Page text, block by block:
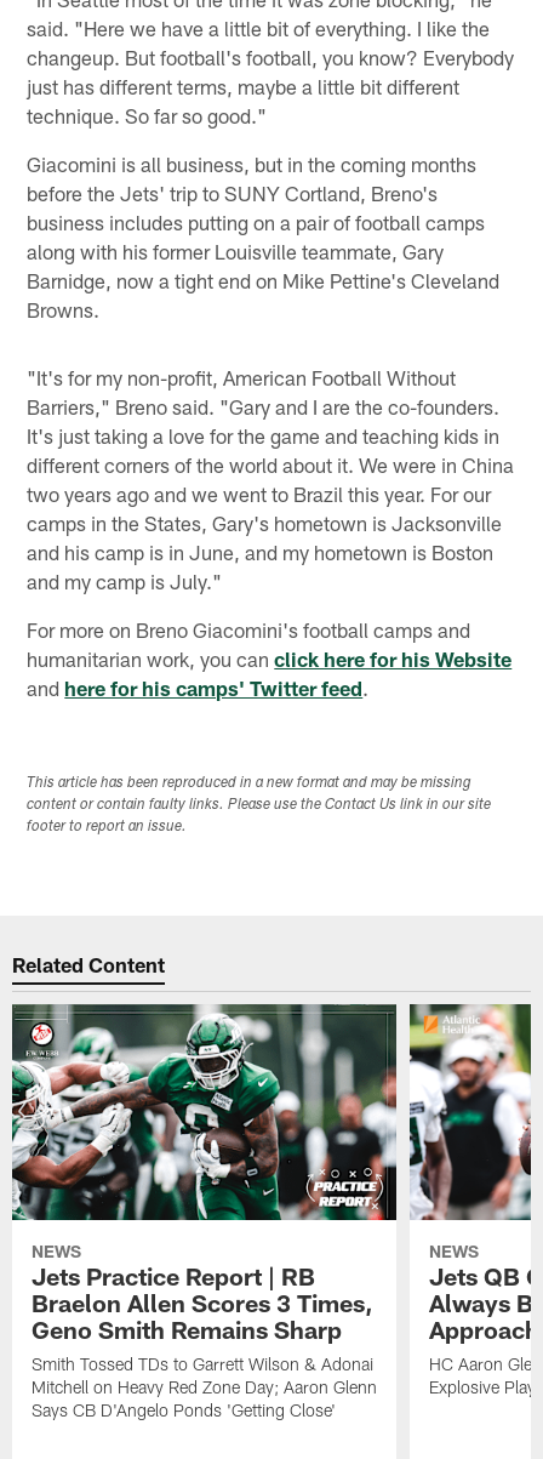
said. "Here we have a little bit of everything. I like the
changeup. But football's football, you know? Everybody
just has different terms, maybe a little bit different
technique. So far so good."
Giacomini is all business, but in the coming months
before the Jets' trip to SUNY Cortland, Breno's
business includes putting on a pair of football camps
along with his former Louisville teammate, Gary
Barnidge, now a tight end on Mike Pettine's Cleveland
Browns.
"It's for my non-profit, American Football Without
Barriers," Breno said. "Gary and I are the co-founders.
It's just taking a love for the game and teaching kids in
different corners of the world about it. We were in China
two years ago and we went to Brazil this year. For our
camps in the States, Gary's hometown is Jacksonville
and his camp is in June, and my hometown is Boston
and my camp is July."
For more on Breno Giacomini's football camps and
humanitarian work, you canclick here for his Website
and here for his camps' Twitter feed.
This article has been reproduced in a new format and may be missing
content or contain faulty links. Please use the Contact Us link in our site
footer to report an issue.
Related Content
NEWS
Jets Practice Report | RB
Braelon Allen Scores 3 Times,
Geno Smith Remains Sharp
Smith Tossed TDs to Garrett Wilson & Adonai
Mitchell on Heavy Red Zone Day; Aaron Glenn
Says CB D'Angelo Ponds 'Getting Close'
NEWS
Jets QB
Always
HC Aaron
Explosive